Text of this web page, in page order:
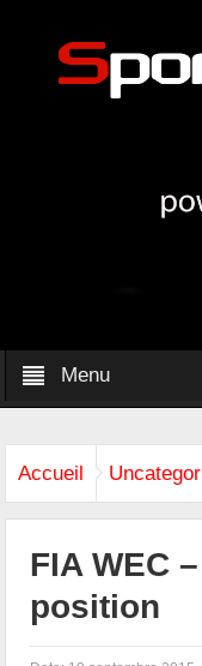
Menu
Accueil
FIA WEC
position